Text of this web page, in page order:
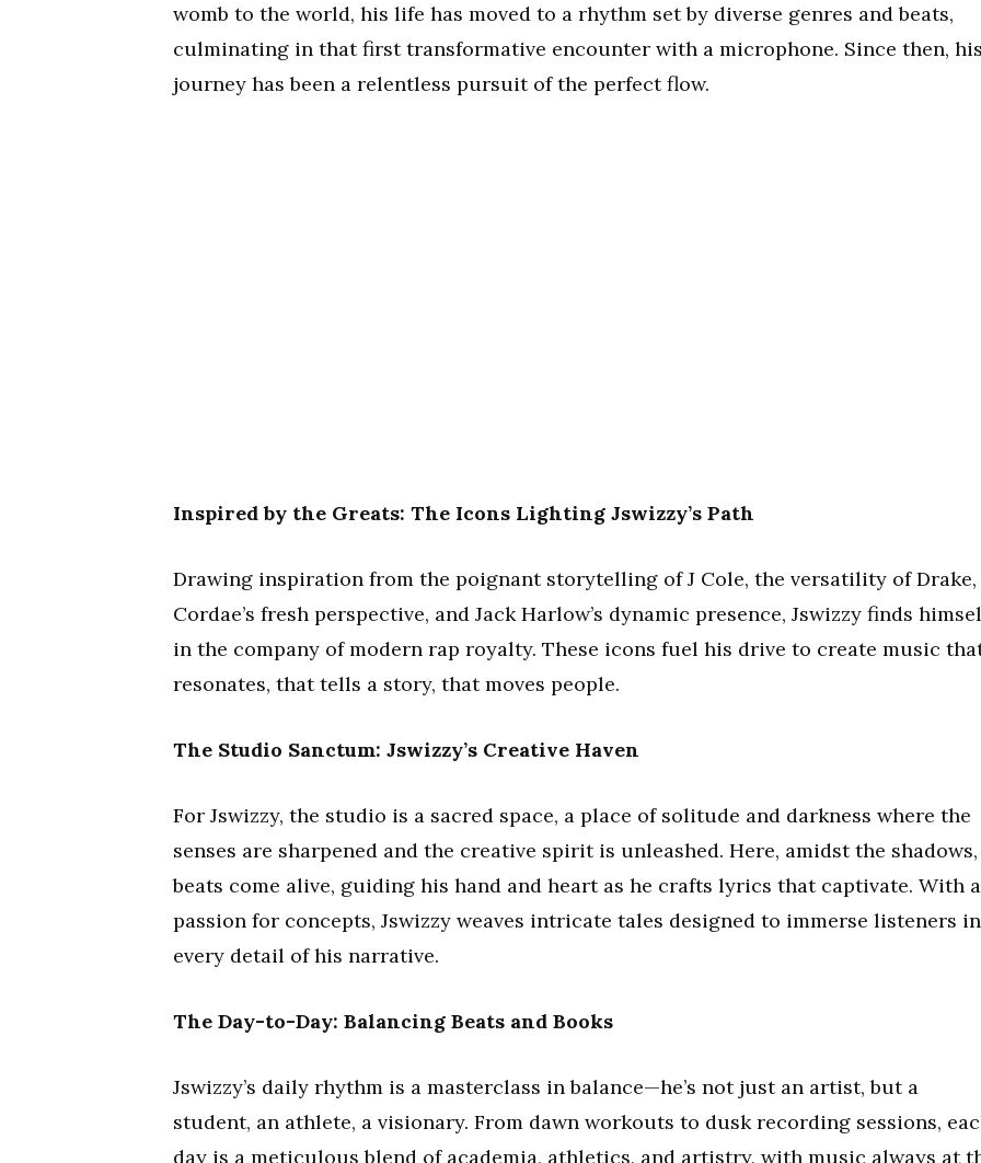
womb to the world, his life has moved to a rhythm set by diverse genres and beats,
culminating in that first transformative encounter with a microphone. Since then,
journey has been a relentless pursuit of the perfect flow.
Inspired by the Greats: The Icons Lighting Jswizzy’s Path
Drawing inspiration from the poignant storytelling of J Cole, the versatility of Drake,
Cordae’s fresh perspective, and Jack Harlow’s dynamic presence, Jswizzy finds
in the company of modern rap royalty. These icons fuel his drive to create music
resonates, that tells a story, that moves people.
The Studio Sanctum: Jswizzy’s Creative Haven
For Jswizzy, the studio is a sacred space, a place of solitude and darkness where the
senses are sharpened and the creative spirit is unleashed. Here, amidst the shadows,
beats come alive, guiding his hand and heart as he crafts lyrics that captivate. With a
passion for concepts, Jswizzy weaves intricate tales designed to immerse listeners in
every detail of his narrative.
The Day-to-Day: Balancing Beats and Books
Jswizzy’s daily rhythm is a masterclass in balance—he’s not just an artist, but a
student, an athlete, a visionary. From dawn workouts to dusk recording sessions,
day is a meticulous blend of academia, athletics, and artistry, with music always at